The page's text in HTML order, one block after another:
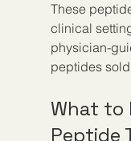
These
clinical
physician-
peptides
What to
Peptide